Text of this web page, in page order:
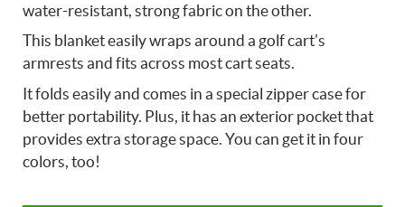
water-resistant, strong fabric on the other.
This blanket easily wraps around a golf cart’s
armrests and fits across most cart seats.
It folds easily and comes in a special zipper case for
better portability. Plus, it has an exterior pocket that
provides extra storage space. You can get it in four
colors, too!